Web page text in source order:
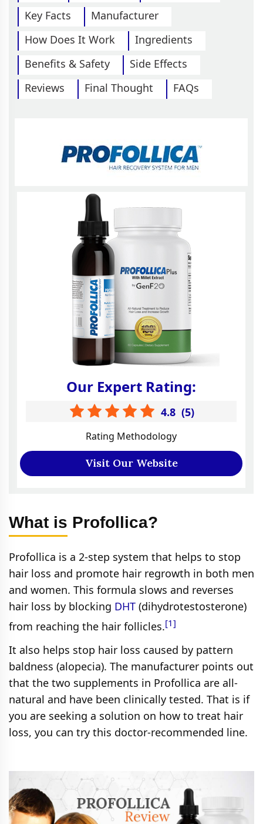
Key Facts
Manufacturer
How Does It Work
Ingredients
Benefits & Safety
Side Effects
Reviews
Final Thought FAQs
Our Expert Rating:
4.8 (5)
Rating Methodology
Visit Our Website
What is Profollica?
Profollica is a 2-step system that helps to stop
hair loss and promote hair regrowth in both men
and women. This formula slows and reverses
hair loss by blocking DHT (dihydrotestosterone)
from reaching the hair follicles.[1]
It also helps stop hair loss caused by pattern
baldness (alopecia). The manufacturer points out
that the two supplements in Profollica are all-
natural and have been clinically tested. That is if
you are seeking a solution on how to treat hair
loss, you can try this doctor-recommended line.